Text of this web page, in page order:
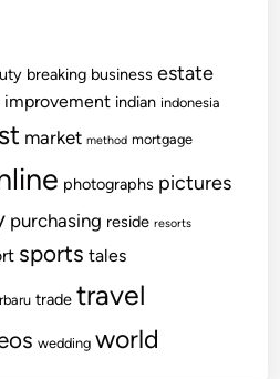
breaking business estate
improvement indian indonesia
market method mortgage
photographs pictures
purchasing reside resorts
sports tales
trade travel
wedding world